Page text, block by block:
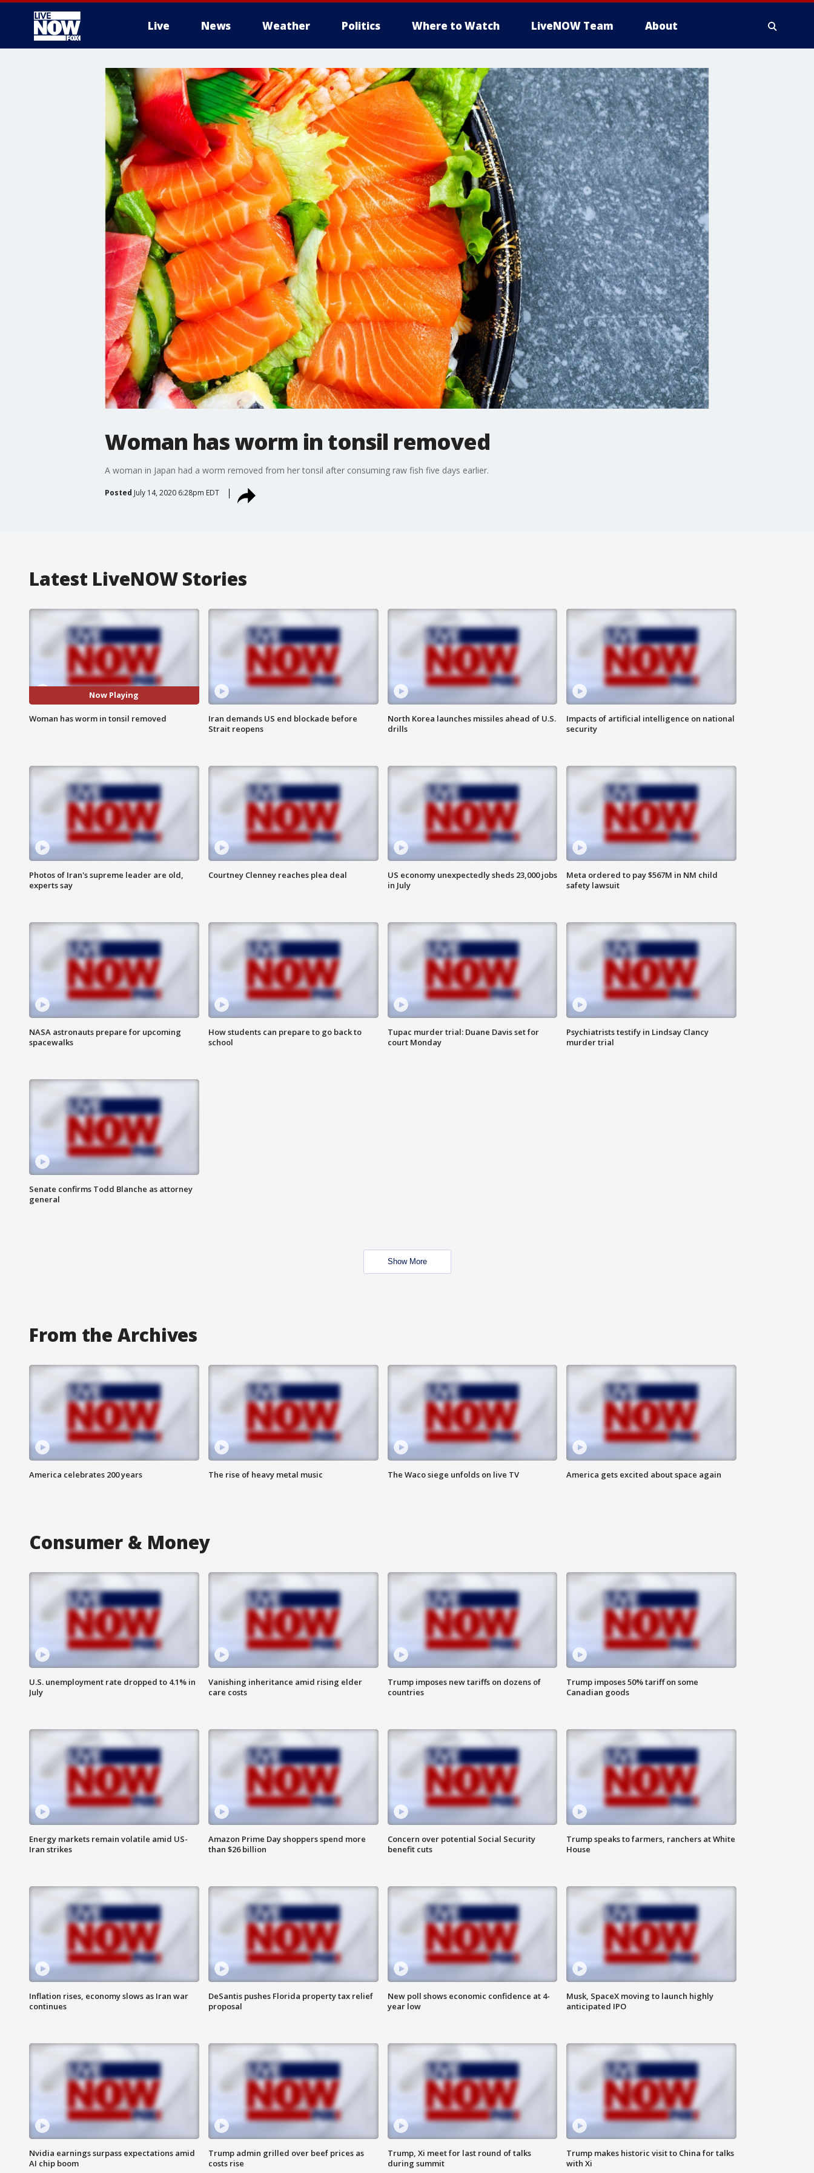
Live News Weather Politics Where to Watch LiveNOW Team About
More
Woman has worm in tonsil removed
A woman in Japan had a worm removed from her tonsil after consuming raw fish five days earlier.
Posted July 14, 2020 6:28pm EDT
Latest LiveNOW Stories
Now Playing
Woman has worm in tonsil removed
Iran demands US end blockade before
Strait reopens
North Korea launches missiles ahead of U.S.
drills
Impacts of artificial intelligence on national
security
Photos of Iran's supreme leader are old,
experts say
Courtney Clenney reaches plea deal
US economy unexpectedly sheds 23,000 jobs
in July
Meta ordered to pay $567M in NM child
safety lawsuit
NASA astronauts prepare for upcoming
spacewalks
How students can prepare to go back to
school
Tupac murder trial: Duane Davis set for
court Monday
Psychiatrists testify in Lindsay Clancy
murder trial
Senate confirms Todd Blanche as attorney
general
Show More
From the Archives
America celebrates 200 years The rise of heavy metal music The Waco siege unfolds on live TV America gets excited about space again
Consumer & Money
U.S. unemployment rate dropped to 4.1% in
July
Vanishing inheritance amid rising elder
care costs
Trump imposes new tariffs on dozens of
countries
Trump imposes 50% tariff on some
Canadian goods
Energy markets remain volatile amid US-
Iran strikes
Amazon Prime Day shoppers spend more
than $26 billion
Concern over potential Social Security
benefit cuts
Trump speaks to farmers, ranchers at White
House
Inflation rises, economy slows as Iran war
continues
DeSantis pushes Florida property tax relief
proposal
New poll shows economic confidence at 4-
year low
Musk, SpaceX moving to launch highly
anticipated IPO
Nvidia earnings surpass expectations amid
AI chip boom
Trump admin grilled over beef prices as
costs rise
Trump, Xi meet for last round of talks
during summit
Trump makes historic visit to China for talks
with Xi